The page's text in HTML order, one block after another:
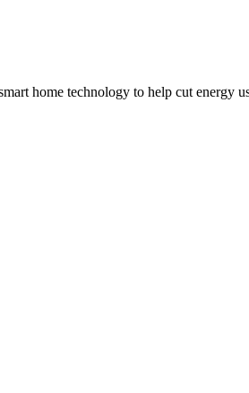
home technology to help cut energy